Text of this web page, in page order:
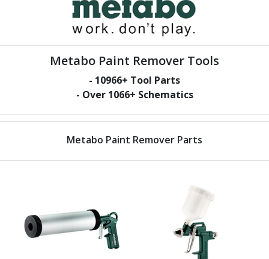
Metabo Paint Remover Tools
- 10966+ Tool Parts
- Over 1066+ Schematics
Metabo Paint Remover Parts